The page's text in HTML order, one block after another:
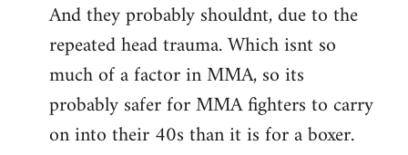
And they probably shouldnt, due to the
repeated head trauma. Which isnt so
much of a factor in MMA, so its
probably safer for MMA fighters to carry
on into their 40s than it is for a boxer.